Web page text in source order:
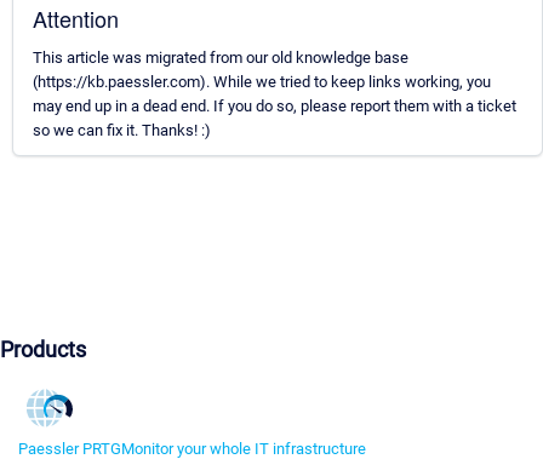
Attention
This article was migrated from our old knowledge base
(https://kb.paessler.com). While we tried to keep links working, you
may end up in a dead end. If you do so, please report them with a ticket
so we can fix it. Thanks! :)
Products
Paessler PRTGMonitor your whole IT infrastructure